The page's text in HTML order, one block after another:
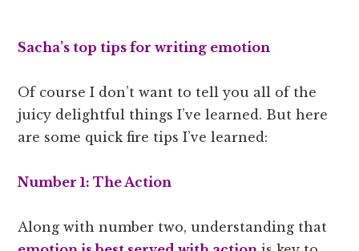
Sacha’s top tips for writing emotion
Of course I don’t want to tell you all of the
juicy delightful things I’ve learned. But here
are some quick fire tips I’ve learned:
Number 1: The Action
Along with number two, understanding that